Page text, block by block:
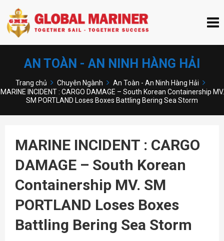
AN TOÀN - AN NINH HÀNG HẢI
Trang chủ Chuyên Ngành
An Toàn - An Ninh Hàng Hải
MARINE INCIDENT : CARGO DAMAGE – South Korean Containership MV.
SM PORTLAND Loses Boxes Battling Bering Sea Storm
MARINE INCIDENT : CARGO
DAMAGE – South Korean
Containership MV. SM
PORTLAND Loses Boxes
Battling Bering Sea Storm